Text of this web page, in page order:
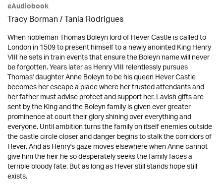
eAudiobook
Tracy Borman /Tania Rodrigues
When nobleman Thomas Boleyn lord of Hever Castle is called to
London in 1509 to present himself to a newly anointed King Henry
VIII he sets in train events that ensure the Boleyn name will never
be forgotten. Years later as Henry VIII relentlessly pursues
Thomas' daughter Anne Boleyn to be his queen Hever Castle
becomes her escape a place where her trusted attendants and
her father must advise protect and support her. Lavish gifts are
sent by the King and the Boleyn family is given ever greater
prominence at court their glory shining over everything and
everyone. Until ambition turns the family on itself enemies outside
the castle circle closer and danger begins to stalk the corridors of
Hever. And as Henry's gaze moves elsewhere when Anne cannot
give him the heir he so desperately seeks the family faces a
terrible bloody fate. But as long as Hever still stands hope still
exists.